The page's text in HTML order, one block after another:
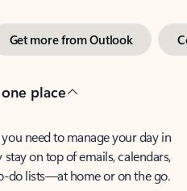
Get more from Outlook
place
need to manage your day in
stay on top of emails, calendars,
do lists—at home or on the go.